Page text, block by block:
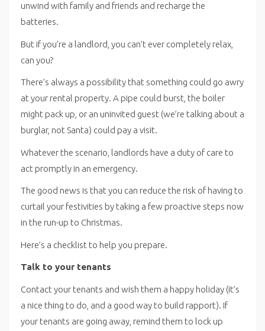
unwind with family and friends and recharge the
batteries.
But if you’re a landlord, you can’t ever completely relax,
can you?
There’s always a possibility that something could go awry
at your rental property. A pipe could burst, the boiler
might pack up, or an uninvited guest (we’re talking about a
burglar, not Santa) could pay a visit.
Whatever the scenario, landlords have a duty of care to
act promptly in an emergency.
The good news is that you can reduce the risk of having to
curtail your festivities by taking a few proactive steps now
in the run-up to Christmas.
Here’s a checklist to help you prepare.
Talk to your tenants
Contact your tenants and wish them a happy holiday (it’s
a nice thing to do, and a good way to build rapport). If
your tenants are going away, remind them to lock up